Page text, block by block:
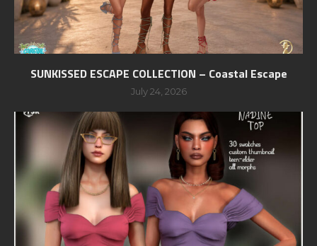
SUNKISSED ESCAPE COLLECTION – Coastal Escape
July 24, 2026